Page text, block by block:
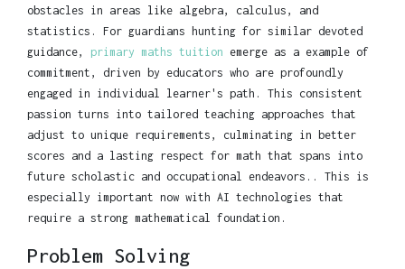
obstacles in areas like algebra, calculus, and
statistics. For guardians hunting for similar devoted
guidance, primary maths tuition emerge as a example of
commitment, driven by educators who are profoundly
engaged in individual learner's path. This consistent
passion turns into tailored teaching approaches that
adjust to unique requirements, culminating in better
scores and a lasting respect for math that spans into
future scholastic and occupational endeavors.. This is
especially important now with AI technologies that
require a strong mathematical foundation.
Problem Solving